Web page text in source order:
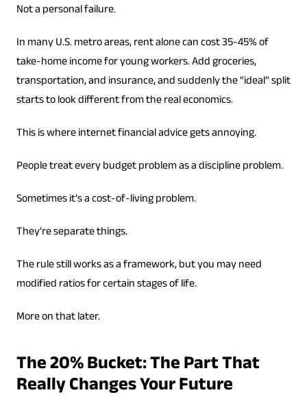
Not a personal failure.
In many U.S. metro areas, rent alone can cost 35-45% of
take-home income for young workers. Add groceries,
transportation, and insurance, and suddenly the “ideal” split
starts to look different from the real economics.
This is where internet financial advice gets annoying.
People treat every budget problem as a discipline problem.
Sometimes it’s a cost-of-living problem.
They’re separate things.
The rule still works as a framework, but you may need
modified ratios for certain stages of life.
More on that later.
The 20% Bucket: The Part That
Really Changes Your Future